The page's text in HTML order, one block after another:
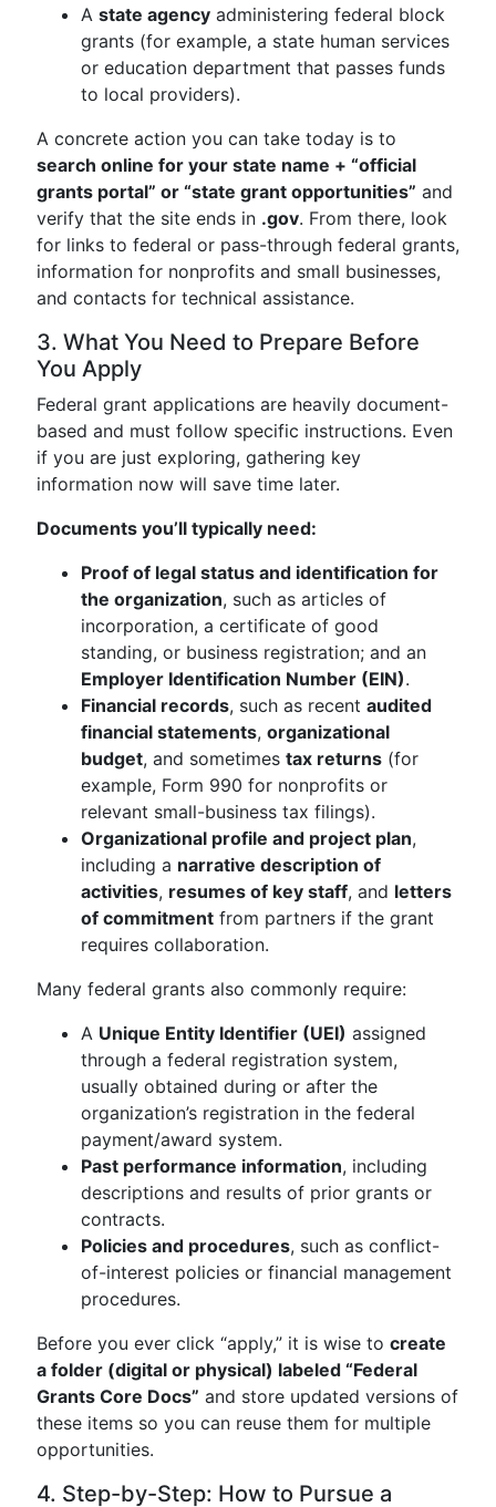
A state agency administering federal block
grants (for example, a state human services
or education department that passes funds
to local providers).
A concrete action you can take today is to
search online for your state name + “official
grants portal” or “state grant opportunities” and
verify that the site ends in .gov. From there, look
for links to federal or pass-through federal grants,
information for nonprofits and small businesses,
and contacts for technical assistance.
3. What You Need to Prepare Before
You Apply
Federal grant applications are heavily document-
based and must follow specific instructions. Even
if you are just exploring, gathering key
information now will save time later.
Documents you’ll typically need:
Proof of legal status and identification for
the organization, such as articles of
incorporation, a certificate of good
standing, or business registration; and an
Employer Identification Number (EIN).
Financial records, such as recent audited
financial statements, organizational
budget, and sometimes tax returns (for
example, Form 990 for nonprofits or
relevant small-business tax filings).
Organizational profile and project plan,
including a narrative description of
activities, resumes of key staff, and letters
of commitment from partners if the grant
requires collaboration.
Many federal grants also commonly require:
A Unique Entity Identifier (UEI) assigned
through a federal registration system,
usually obtained during or after the
organization’s registration in the federal
payment/award system.
Past performance information, including
descriptions and results of prior grants or
contracts.
Policies and procedures, such as conflict-
of-interest policies or financial management
procedures.
Before you ever click “apply,” it is wise to create
a folder (digital or physical) labeled “Federal
Grants Core Docs” and store updated versions of
these items so you can reuse them for multiple
opportunities.
4. Step-by-Step: How to Pursue a